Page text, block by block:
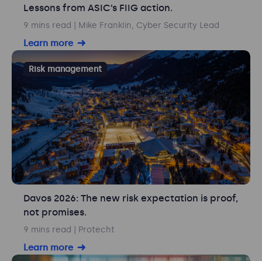
Lessons from ASIC’s FIIG action.
9 mins read | Mike Franklin, Cyber Security Lead
Learn more
Risk management
Davos 2026: The new risk expectation is proof,
not promises.
9 mins read | Protecht
Learn more